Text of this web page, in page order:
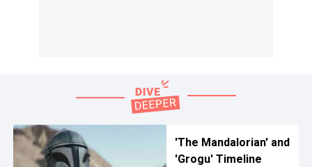
'The Mandalorian' and
'Grogu' Timeline